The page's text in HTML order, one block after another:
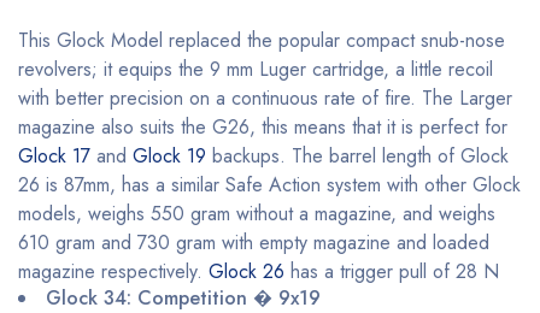
This Glock Model replaced the popular compact snub-nose
revolvers; it equips the 9 mm Luger cartridge, a little recoil
with better precision on a continuous rate of fire. The Larger
magazine also suits the G26, this means that it is perfect for
Glock 17 and Glock 19 backups. The barrel length of Glock
26 is 87mm, has a similar Safe Action system with other Glock
models, weighs 550 gram without a magazine, and weighs
610 gram and 730 gram with empty magazine and loaded
magazine respectively. Glock 26 has a trigger pull of 28 N
Glock 34: Competition � 9x19